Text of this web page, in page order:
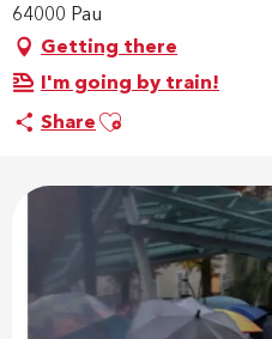
64000 Pau
Getting there
I'm going by train!
ShareAjouter aux favoris